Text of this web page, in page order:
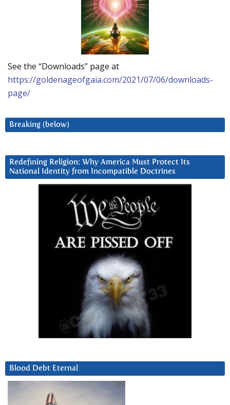
See the “Downloads” page at
https://goldenageofgaia.com/2021/07/06/downloads-
page/
Breaking (below)
Redefining Religion: Why America Must Protect Its
National Identity from Incompatible Doctrines
Blood Debt Eternal